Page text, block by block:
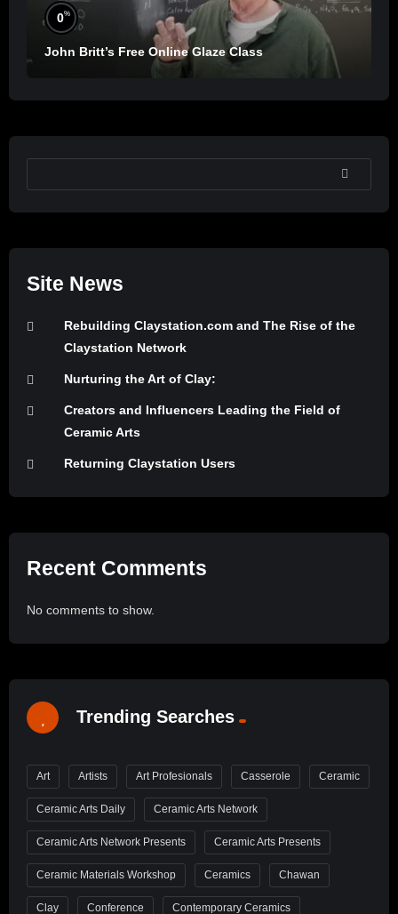
0%
John Britt’s Free Online Glaze Class
SEARCH
Site News
Rebuilding Claystation.com and The Rise of the
Claystation Network
Nurturing the Art of Clay:
Creators and Influencers Leading the Field of
Ceramic Arts
Returning Claystation Users
Recent Comments
No comments to show.
Trending Searches
Art Artists Art Profesionals Casserole Ceramic
Ceramic Arts Daily Ceramic Arts Network
Ceramic Arts Network Presents Ceramic Arts Presents
Ceramic Materials Workshop Ceramics Chawan
Clay Conference Contemporary Ceramics